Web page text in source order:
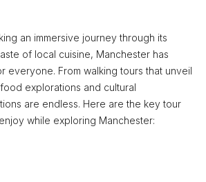
an immersive journey through its
of local cuisine, Manchester has
everyone. From walking tours that unveil
explorations and cultural
are endless. Here are the key tour
while exploring Manchester: